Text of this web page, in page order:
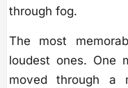
through fog.
The most
loudest ones. One
moved through a